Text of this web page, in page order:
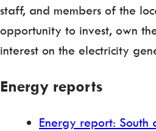
staff, and members of the
opportunity to invest, own
interest on the electricity
Energy reports
Energy report: